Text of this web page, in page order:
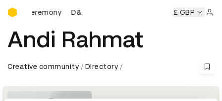
D&AD Awards Ceremony
Ceremony D&AD Awards Ceremony D&AD Awards
£ GBP
Andi Rahmat
Creative community Directory